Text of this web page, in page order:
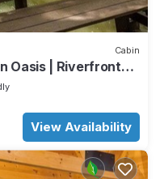
Cabin
Oasis | Riverfront
View Availability